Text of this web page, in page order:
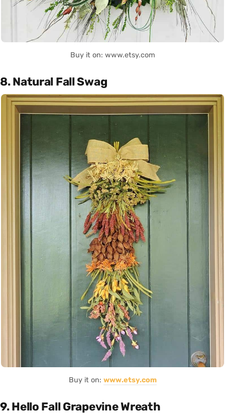
Buy it on: www.etsy.com
8. Natural Fall Swag
Buy it on: www.etsy.com
9. Hello Fall Grapevine Wreath